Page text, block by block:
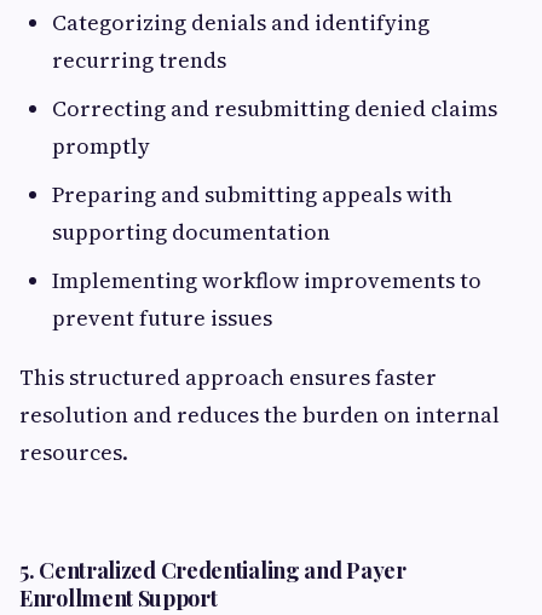
Categorizing denials and identifying
recurring trends
Correcting and resubmitting denied claims
promptly
Preparing and submitting appeals with
supporting documentation
Implementing workflow improvements to
prevent future issues
This structured approach ensures faster
resolution and reduces the burden on internal
resources.
5. Centralized Credentialing and Payer
Enrollment Support